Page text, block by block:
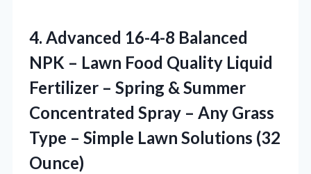
4. Advanced 16-4-8 Balanced
NPK – Lawn Food Quality Liquid
Fertilizer – Spring & Summer
Concentrated Spray – Any Grass
Type – Simple Lawn Solutions (32
Ounce)